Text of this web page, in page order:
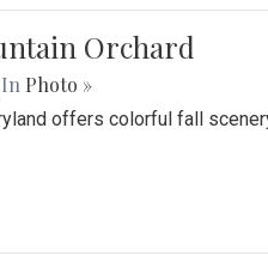
Orchard
| In Photo »
offers colorful fall